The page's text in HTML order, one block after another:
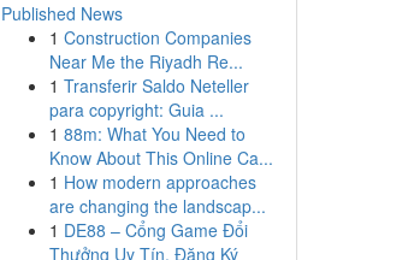
Published News
1 Construction Companies
Near Me the Riyadh Re...
1 Transferir Saldo Neteller
para copyright: Guia ...
1 88m: What You Need to
Know About This Online Ca...
1 How modern approaches
are changing the landscap...
1 DE88 – Cổng Game Đổi
Thưởng Uy Tín, Đăng Ký